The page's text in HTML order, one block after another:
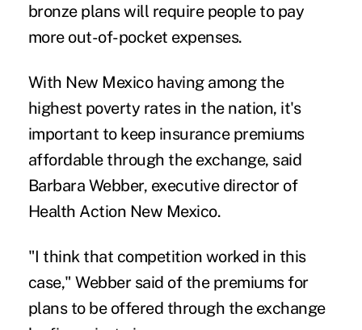
bronze plans will require people to pay
more out-of-pocket expenses.
With New Mexico having among the
highest poverty rates in the nation, it's
important to keep insurance premiums
affordable through the exchange, said
Barbara Webber, executive director of
Health Action New Mexico.
"I think that competition worked in this
case," Webber said of the premiums for
plans to be offered through the exchange